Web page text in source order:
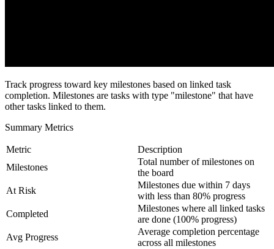
Track progress toward key milestones based on linked task
completion. Milestones are tasks with type "milestone" that have
other tasks linked to them.
Summary Metrics
Metric
Description
Milestones
Total number of milestones on
the board
At Risk
Milestones due within 7 days
with less than 80% progress
Completed
Milestones where all linked tasks
are done (100% progress)
Avg Progress
Average completion percentage
across all milestones